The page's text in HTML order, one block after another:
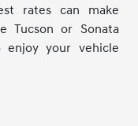
rates can make
Tucson or Sonata
enjoy your vehicle